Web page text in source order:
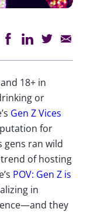
18+ in
or
Gen Z Vices
for
gens ran wild
of hosting
POV: Gen Z is
in
they